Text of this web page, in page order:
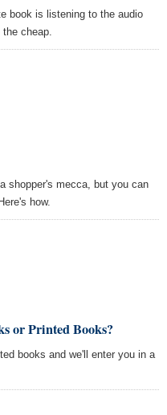
book is listening to the audio
cheap.
shopper's mecca, but you can
how.
or Printed Books?
books and we'll enter you in a